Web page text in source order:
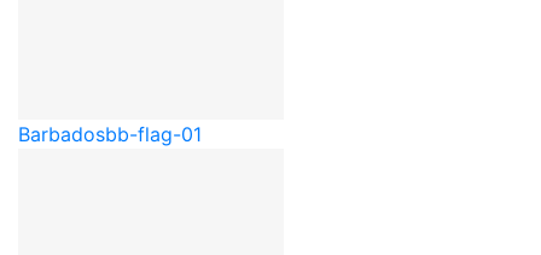
Barbadosbb-flag-01